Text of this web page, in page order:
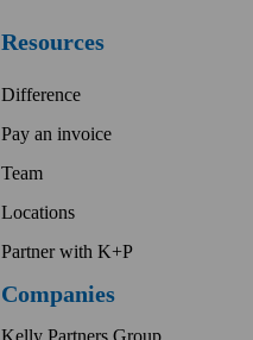
Resources
Difference
Pay an invoice
Team
Locations
Partner with K+P
Companies
Kelly Partners Group